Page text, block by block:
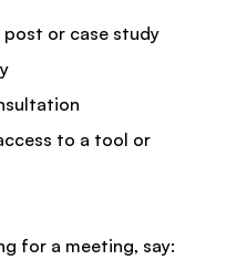
or case study
to a tool or
for a meeting, say: